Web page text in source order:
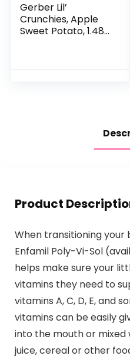
Gerber Lil’
Crunchies, Apple
Sweet Potato, 1.48
Product
When transitioning your
Enfamil Poly-Vi-Sol
helps make sure your
vitamins they need to
vitamins A, C, D, E, and
vitamins can be easily
into the mouth or mixed
juice, cereal or other